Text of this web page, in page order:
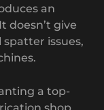
an
doesn’t give
issues,
a top-